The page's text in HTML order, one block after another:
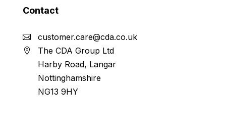
Contact
customer.care@cda.co.uk
The CDA Group Ltd
Harby Road, Langar
Nottinghamshire
NG13 9HY